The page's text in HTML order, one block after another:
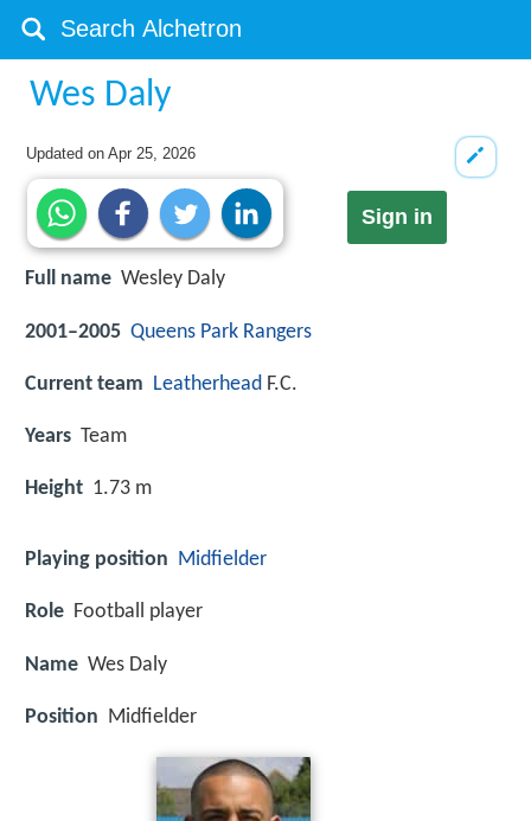
Wes Daly
Updated onApr 25, 2026
Sign in
Full name Wesley Daly
2001–2005 Queens Park Rangers
Current team Leatherhead F.C.
Years Team
Height 1.73 m
Playing position Midfielder
Role Football player
Name Wes Daly
Position Midfielder